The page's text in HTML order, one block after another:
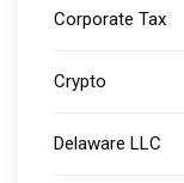
Corporate Tax
Crypto
Delaware LLC